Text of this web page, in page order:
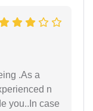
.As a
n
you..In case